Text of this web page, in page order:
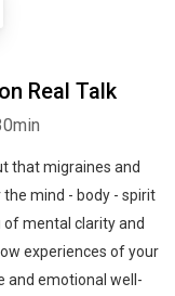
Real Talk
that migraines and
mind - body - spirit
mental clarity and
experiences of your
and emotional well-